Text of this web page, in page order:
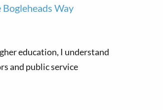
Way
education, I understand
and public service